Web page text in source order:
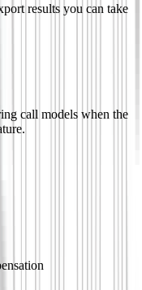
results you can take
call models when the